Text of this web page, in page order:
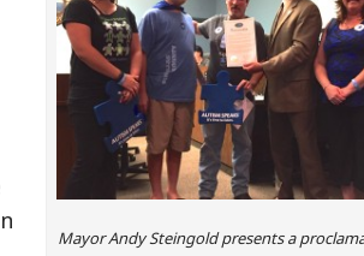
Mayor Andy Steingold presents a